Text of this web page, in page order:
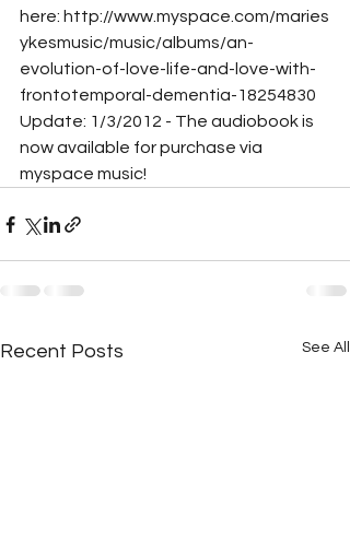
here: http://www.myspace.com/maries
ykesmusic/music/albums/an-
evolution-of-love-life-and-love-with-
frontotemporal-dementia-18254830
Update: 1/3/2012 - The audiobook is
now available for purchase via
myspace music!
Recent Posts See All